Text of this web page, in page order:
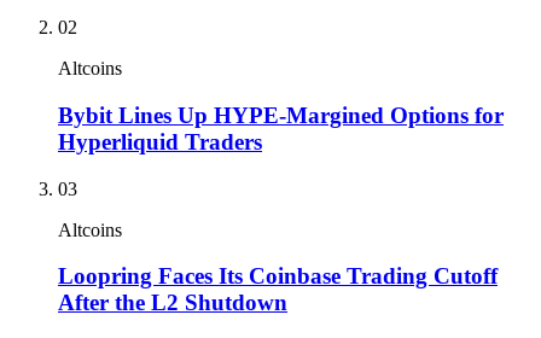
02
Altcoins
Bybit Lines Up HYPE-Margined Options for
Hyperliquid Traders
03
Altcoins
Loopring Faces Its Coinbase Trading Cutoff
After the L2 Shutdown